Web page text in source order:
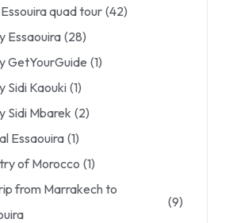
quad tour (42)
Essaouira (28)
GetYourGuide (1)
Sidi Kaouki (1)
Sidi Mbarek (2)
Essaouira (1)
of Morocco (1)
from Marrakech to
(9)